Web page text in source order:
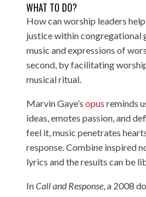
WHAT TO DO?
How can worship leaders
justice within congregational
music and expressions of
second, by facilitating
musical ritual.
Marvin Gaye’s opus reminds
ideas, emotes passion, and
feel it, music penetrates
response. Combine inspired
lyrics and the results can be
InCall and Response, a 2008